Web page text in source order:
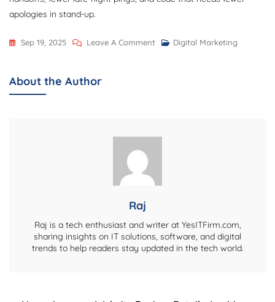
apologies in stand-up.
Sep 19, 2025 Leave A Comment On
Teams:
That
Energy,
And
Digital Marketing
About the Author
Raj
Raj is a tech enthusiast and writer at YesITFirm.com,
sharing insights on IT solutions, software, and digital
trends to help readers stay updated in the tech world.